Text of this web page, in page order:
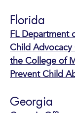
Florida
FL Department
Child
the College of
Prevent Child
Georgia